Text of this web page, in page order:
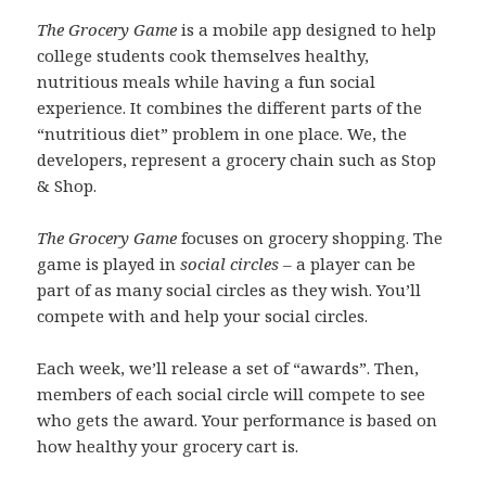
The Grocery Game is a mobile app designed to help
college students cook themselves healthy,
nutritious meals while having a fun social
experience. It combines the different parts of the
“nutritious diet” problem in one place. We, the
developers, represent a grocery chain such as Stop
& Shop.
The Grocery Game focuses on grocery shopping. The
game is played insocial circles – a player can be
part of as many social circles as they wish. You’ll
compete with and help your social circles.
Each week, we’ll release a set of “awards”. Then,
members of each social circle will compete to see
who gets the award. Your performance is based on
how healthy your grocery cart is.